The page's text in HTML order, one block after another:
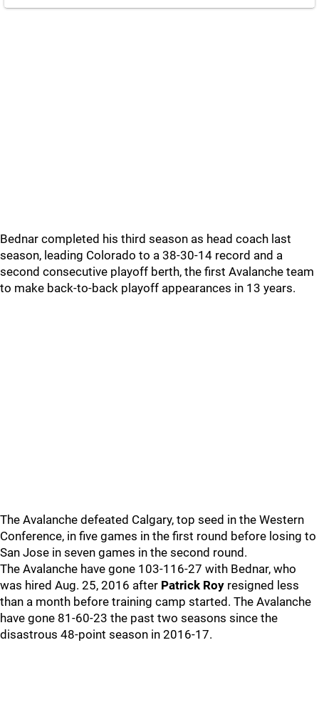
Bednar completed his third season as head coach last
season, leading Colorado to a 38-30-14 record and a
second consecutive playoff berth, the first Avalanche team
to make back-to-back playoff appearances in 13 years.
The Avalanche defeated Calgary, top seed in the Western
Conference, in five games in the first round before losing to
San Jose in seven games in the second round.
The Avalanche have gone 103-116-27 with Bednar, who
was hired Aug. 25, 2016 after Patrick Roy resigned less
than a month before training camp started. The Avalanche
have gone 81-60-23 the past two seasons since the
disastrous 48-point season in 2016-17.